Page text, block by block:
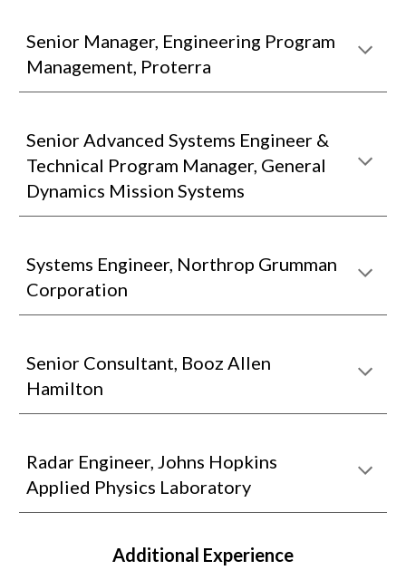
Senior Manager, Engineering Program
Management, Proterra
Senior Advanced Systems Engineer &
Technical Program Manager, General
Dynamics Mission Systems
Systems Engineer, Northrop Grumman
Corporation
Senior Consultant, Booz Allen
Hamilton
Radar Engineer, Johns Hopkins
Applied Physics Laboratory
Additional Experience